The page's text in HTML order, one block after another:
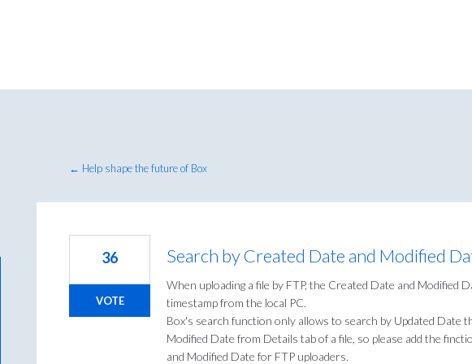
← Help shape the future of Box
Search by Created Date and Modified
When uploading a file by FTP, the Created Date and Modified
timestamp from the local PC.
Box's search function only allows to search by Updated Date
Modified Date from Details tab of a file, so please add the
and Modified Date for FTP uploaders.
36
VOTE